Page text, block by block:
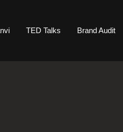
TED Talks Brand Audit